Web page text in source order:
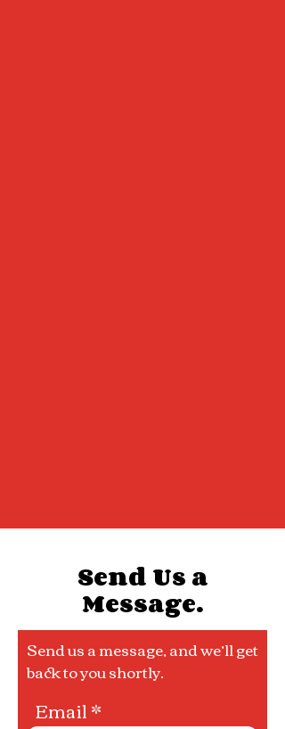
Send Us a
Message.
Send us a message, and we’ll get
back to you shortly.
Email